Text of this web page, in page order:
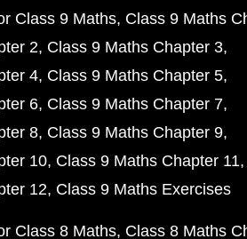
Class 9 Maths Class 9 Maths
2 Class 9 Maths Chapter 3
4 Class 9 Maths Chapter 5
6 Class 9 Maths Chapter 7
8 Class 9 Maths Chapter 9
10 Class 9 Maths Chapter 11
12 Class 9 Maths Exercises
Class 8 Maths Class 8 Maths